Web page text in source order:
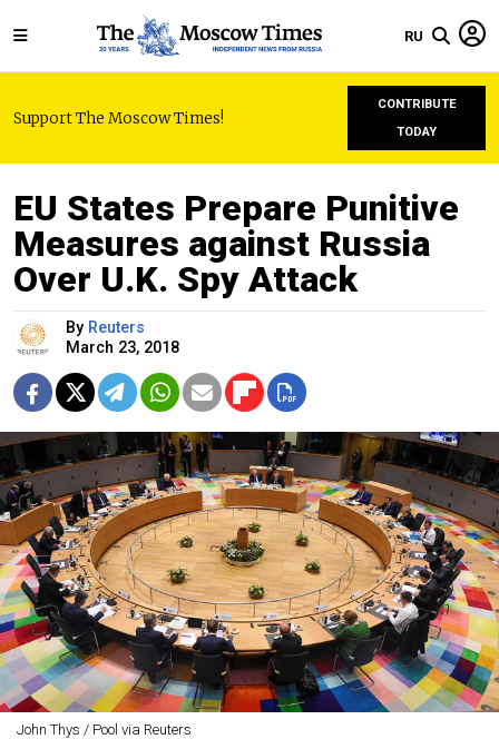
RU
Support The Moscow Times!
CONTRIBUTE
TODAY
EU States Prepare Punitive
Measures against Russia
Over U.K. Spy Attack
By Reuters
March 23, 2018
John Thys / Pool via Reuters